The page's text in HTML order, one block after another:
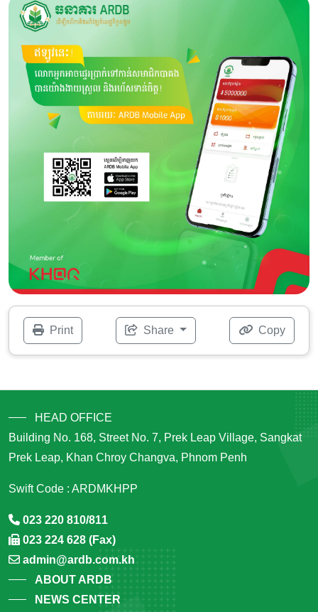
Print Share Copy
HEAD OFFICE
Building No. 168, Street No. 7, Prek Leap Village, Sangkat
Prek Leap, Khan Chroy Changva, Phnom Penh
Swift Code : ARDMKHPP
023 220 810/811
023 224 628 (Fax)
admin@ardb.com.kh
ABOUT ARDB
NEWS CENTER